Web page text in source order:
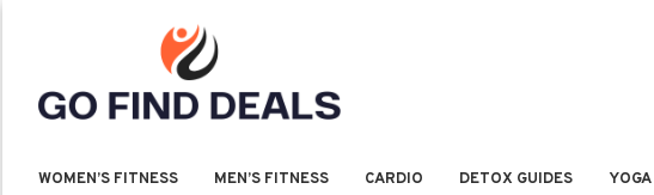
WOMEN’S FITNESS MEN’S FITNESS CARDIO DETOX GUIDES YOGA